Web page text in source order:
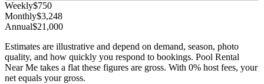
Weekly$750
Monthly$3,248
Annual$21,000
Estimates are illustrative and depend on demand, season, photo
quality, and how quickly you respond to bookings. Pool Rental
Near Me takes a flat these figures are gross. With 0% host fees, your
net equals your gross.